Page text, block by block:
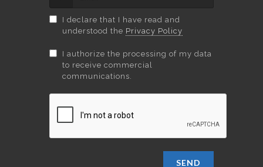
I declare that I have read and
understood the Privacy Policy
I authorize the processing of my data
to receive commercial
communications.
SEND